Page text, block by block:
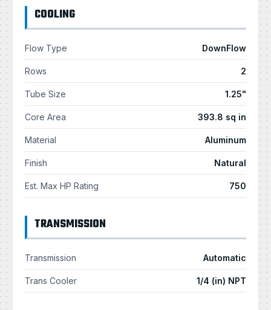
COOLING
Flow Type DownFlow
Rows 2
Tube Size 1.25"
Core Area 393.8 sq in
Material Aluminum
Finish Natural
Est. Max HP Rating 750
TRANSMISSION
Transmission Automatic
Trans Cooler 1/4 (in) NPT